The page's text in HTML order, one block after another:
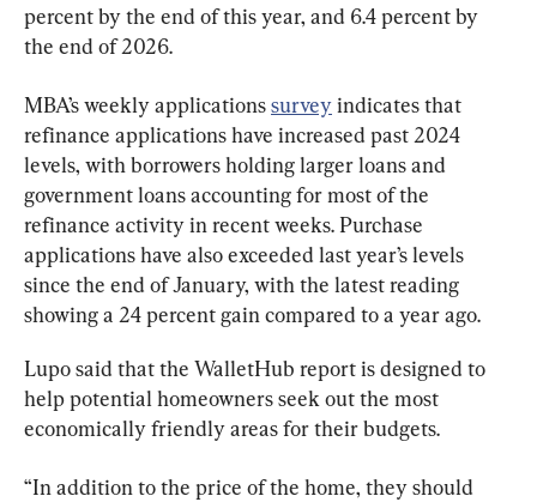
percent by the end of this year, and 6.4 percent by
the end of 2026.
MBA’s weekly applications survey indicates that
refinance applications have increased past 2024
levels, with borrowers holding larger loans and
government loans accounting for most of the
refinance activity in recent weeks. Purchase
applications have also exceeded last year’s levels
since the end of January, with the latest reading
showing a 24 percent gain compared to a year ago.
Lupo said that the WalletHub report is designed to
help potential homeowners seek out the most
economically friendly areas for their budgets.
“In addition to the price of the home, they should